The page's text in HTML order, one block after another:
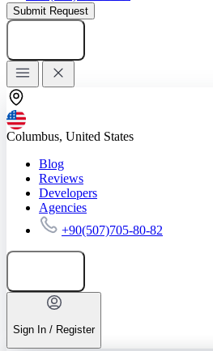
Submit Request
Columbus, United States
Blog
Reviews
Developers
Agencies
+90(507)705-80-82
Sign In / Register